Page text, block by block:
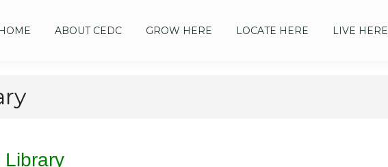
HOME ABOUT CEDC GROW HERE LOCATE HERE LIVE HERE
Library